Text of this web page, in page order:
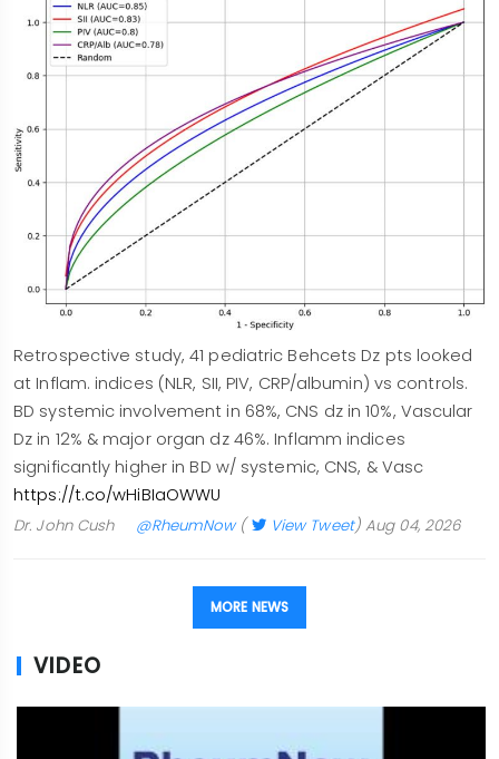
Retrospective study, 41 pediatric Behcets Dz pts looked
at Inflam. indices (NLR, SII, PIV, CRP/albumin) vs controls.
BD systemic involvement in 68%, CNS dz in 10%, Vascular
Dz in 12% & major organ dz 46%. Inflamm indices
significantly higher in BD w/ systemic, CNS, & Vasc
https://t.co/wHiBIaOWWU
Dr. John Cush @RheumNow( View Tweet) Aug 04, 2026
MORE NEWS
VIDEO